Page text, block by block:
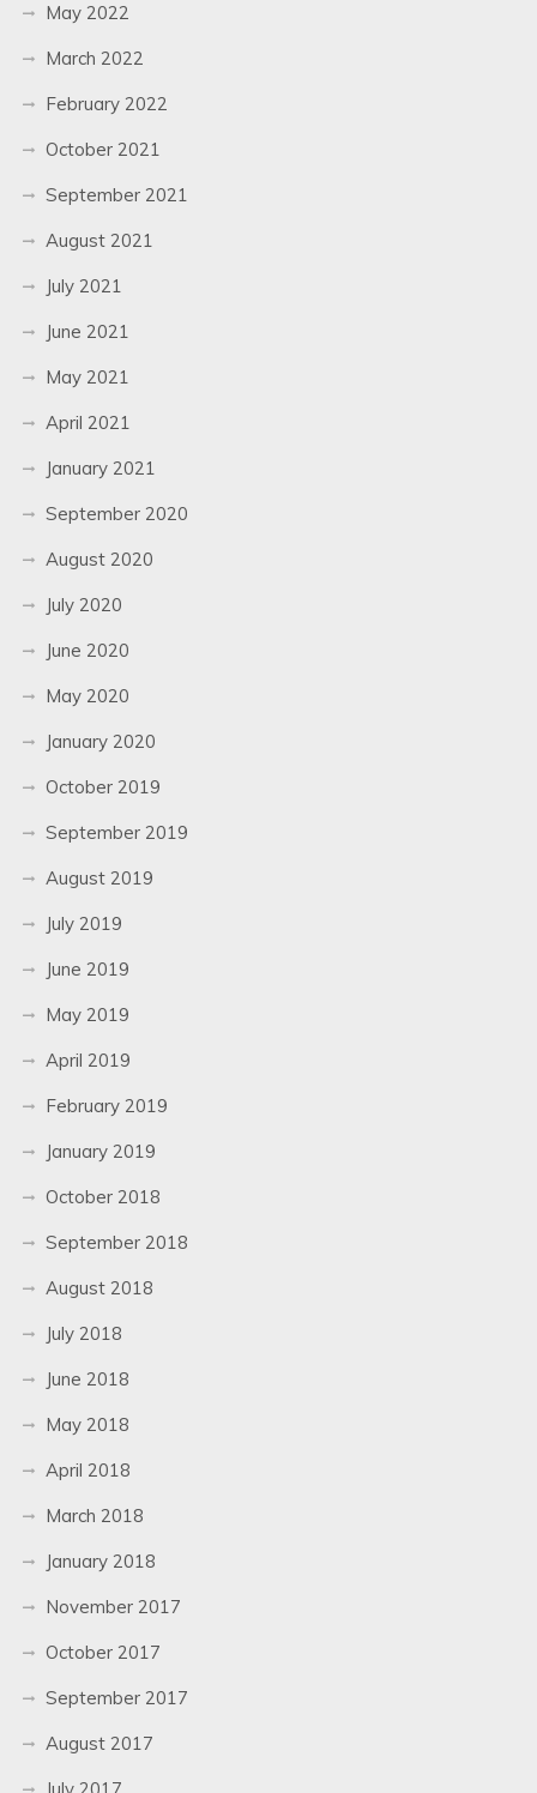
May 2022
March 2022
February 2022
October 2021
September 2021
August 2021
July 2021
June 2021
May 2021
April 2021
January 2021
September 2020
August 2020
July 2020
June 2020
May 2020
January 2020
October 2019
September 2019
August 2019
July 2019
June 2019
May 2019
April 2019
February 2019
January 2019
October 2018
September 2018
August 2018
July 2018
June 2018
May 2018
April 2018
March 2018
January 2018
November 2017
October 2017
September 2017
August 2017